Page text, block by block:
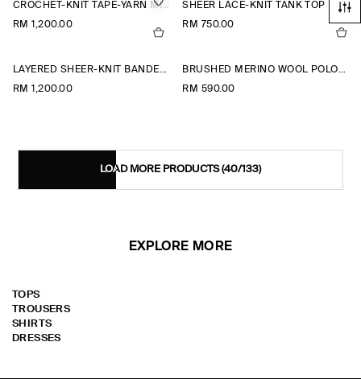
CROCHET-KNIT TAPE-YARN MIDI DRESS
RM 1,200.00
SHEER LACE-KNIT TANK TOP
RM 750.00
LAYERED SHEER-KNIT BANDEAU MAXI DRESS
RM 1,200.00
BRUSHED MERINO WOOL POLO JUMPER
RM 590.00
LOAD MORE PRODUCTS(40/133)
EXPLORE MORE
TOPS
TROUSERS
SHIRTS
DRESSES